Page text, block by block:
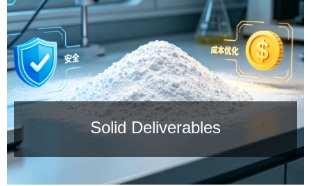
Complete Supply Chain
We are located in the region with China's most
comprehensive supply chain.
Solid Deliverables